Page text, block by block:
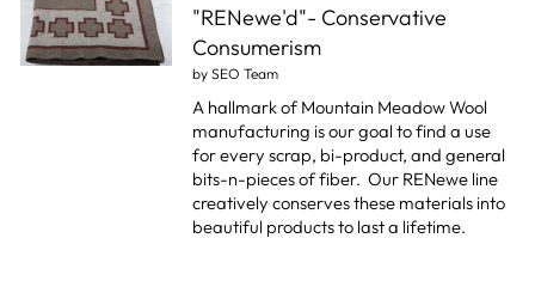
"RENewe'd"- Conservative
Consumerism
by SEO Team
A hallmark of Mountain Meadow Wool
manufacturing is our goal to find a use
for every scrap, bi-product, and general
bits-n-pieces of fiber. Our RENewe line
creatively conserves these materials into
beautiful products to last a lifetime.